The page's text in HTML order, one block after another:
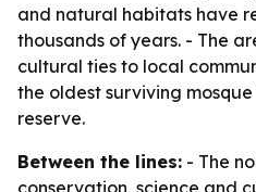
and natural habitats have
thousands of years. - The
cultural ties to local
the oldest surviving mosque
reserve.
Between the lines: - The
conservation, science and